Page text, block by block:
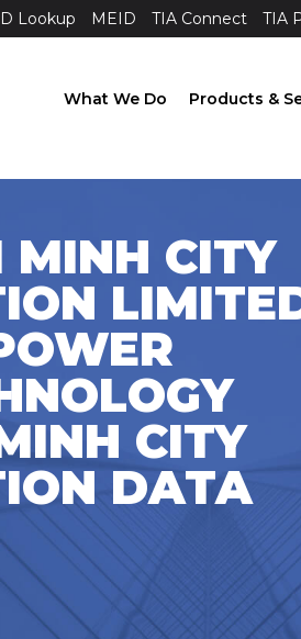
Lookup MEID TIA Connect TIA
What We Do Products &
MINH CITY
CITY
DATA